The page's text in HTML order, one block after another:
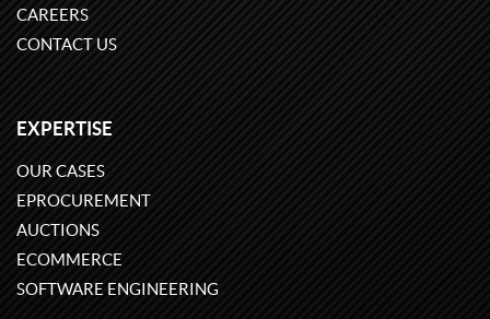
CAREERS
CONTACT US
EXPERTISE
OUR CASES
EPROCUREMENT
AUCTIONS
ECOMMERCE
SOFTWARE ENGINEERING